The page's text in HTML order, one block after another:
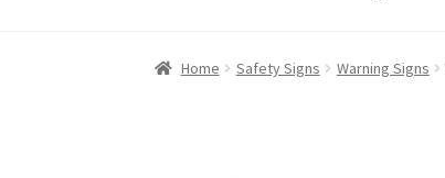
Home Safety Signs Warning Signs